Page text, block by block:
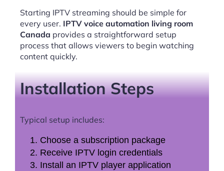
Starting IPTV streaming should be simple for
every user. IPTV voice automation living room
Canada provides a straightforward setup
process that allows viewers to begin watching
content quickly.
Installation Steps
Typical setup includes:
Choose a subscription package
Receive IPTV login credentials
Install an IPTV player application